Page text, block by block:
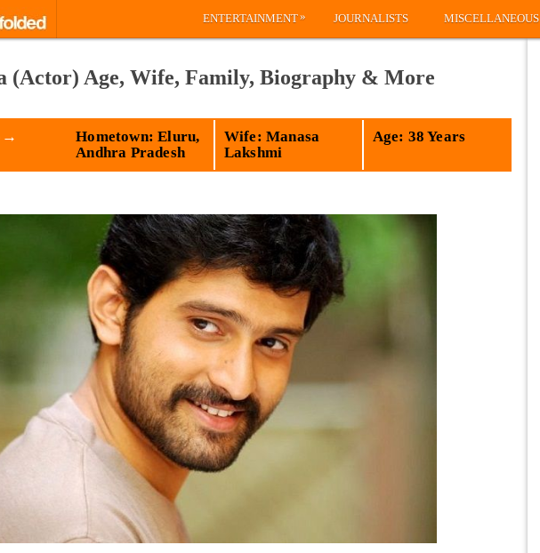
ENTERTAINMENT» JOURNALISTS MISCELLANEOUS
(Actor) Age, Wife, Family, Biography & More
Hometown: Eluru,
Andhra Pradesh
Wife: Manasa
Lakshmi
Age: 38 Years